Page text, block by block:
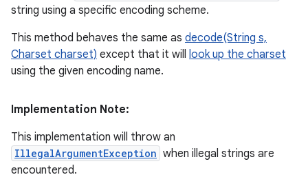
string using a specific encoding scheme.
This method behaves the same as decode(String s,
Charset charset) except that it will look up the charset
using the given encoding name.
Implementation Note:
This implementation will throw an
IllegalArgumentException when illegal strings are
encountered.